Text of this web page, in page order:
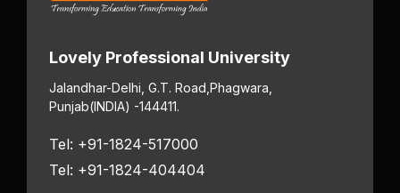
Lovely Professional University
Jalandhar-Delhi, G.T. Road, Phagwara,
Punjab(INDIA) -144411.
Tel: +91-1824-517000
Tel: +91-1824-404404